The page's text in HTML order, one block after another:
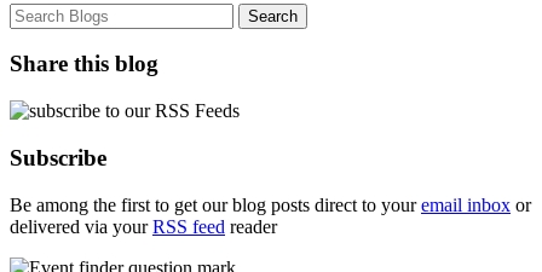
Share this blog
Subscribe
Be among the first to get our blog posts direct to youremail inbox or
delivered via yourRSS feed reader